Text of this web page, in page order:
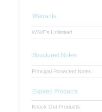
Warrants
WAVEs Unlimited
Structured Notes
Principal Protected Notes
Expired Products
Knock Out Products